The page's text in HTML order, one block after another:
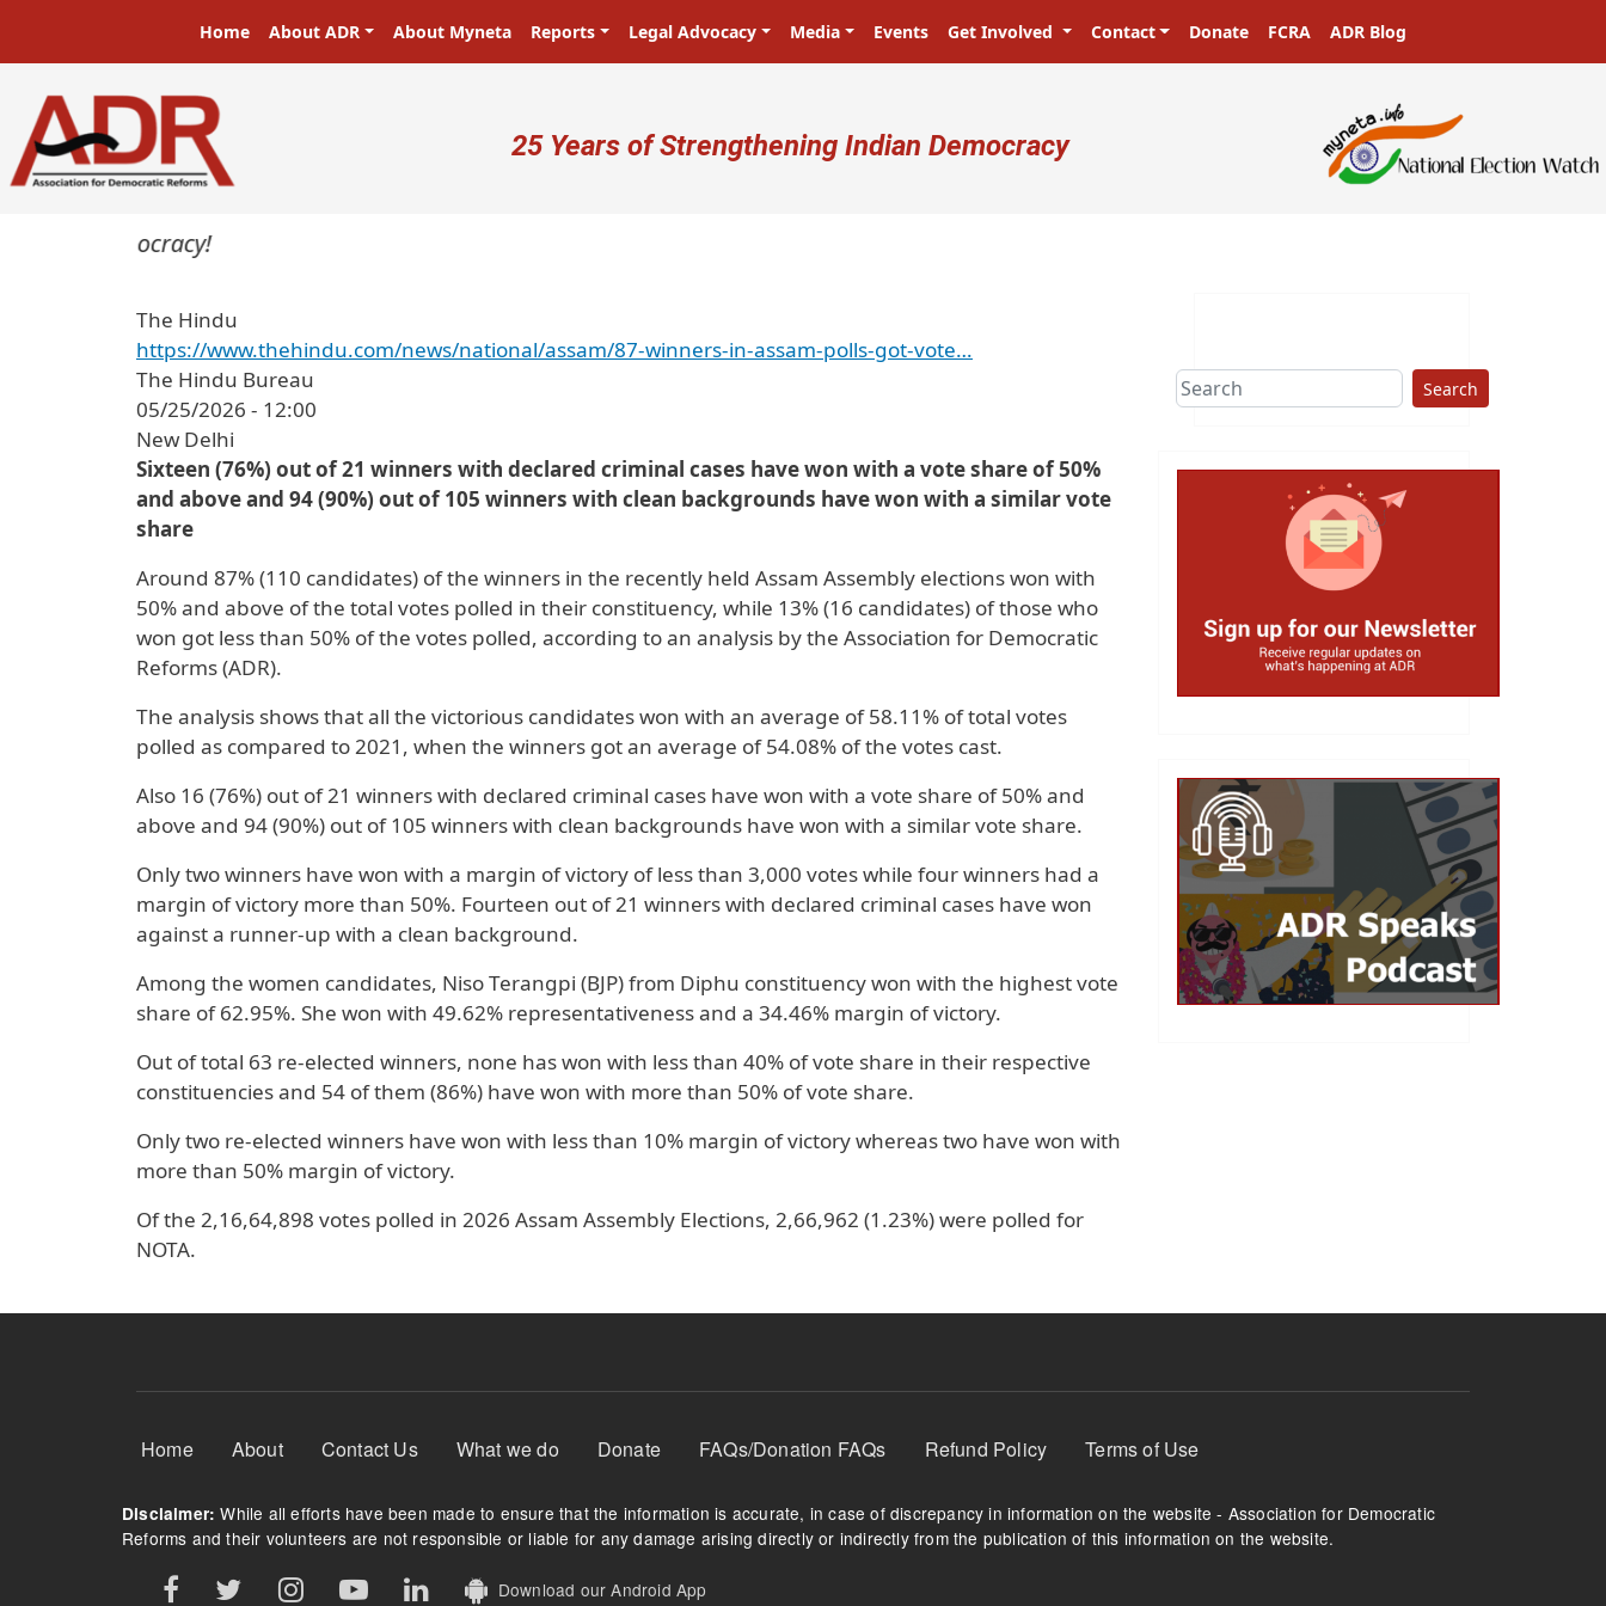
Main navigation
Home About ADR About Myneta Reports Legal Advocacy Media Events Get Involved Contact Donate FCRA ADR Blog
User account menu
25 Years of Strengthening Indian Democracy
in a democracy!
The Hindu
https://www.thehindu.com/news/national/assam/87-winners-in-assam-polls-got-vote…
The Hindu Bureau
05/25/2026 - 12:00
New Delhi
Sixteen (76%) out of 21 winners with declared criminal cases have won with a vote share of 50%
and above and 94 (90%) out of 105 winners with clean backgrounds have won with a similar vote
share
Around 87% (110 candidates) of the winners in the recently held Assam Assembly elections won with
50% and above of the total votes polled in their constituency, while 13% (16 candidates) of those who
won got less than 50% of the votes polled, according to an analysis by the Association for Democratic
Reforms (ADR).
The analysis shows that all the victorious candidates won with an average of 58.11% of total votes
polled as compared to 2021, when the winners got an average of 54.08% of the votes cast.
Also 16 (76%) out of 21 winners with declared criminal cases have won with a vote share of 50% and
above and 94 (90%) out of 105 winners with clean backgrounds have won with a similar vote share.
Only two winners have won with a margin of victory of less than 3,000 votes while four winners had a
margin of victory more than 50%. Fourteen out of 21 winners with declared criminal cases have won
against a runner-up with a clean background.
Among the women candidates, Niso Terangpi (BJP) from Diphu constituency won with the highest vote
share of 62.95%. She won with 49.62% representativeness and a 34.46% margin of victory.
Out of total 63 re-elected winners, none has won with less than 40% of vote share in their respective
constituencies and 54 of them (86%) have won with more than 50% of vote share.
Only two re-elected winners have won with less than 10% margin of victory whereas two have won with
more than 50% margin of victory.
Of the 2,16,64,898 votes polled in 2026 Assam Assembly Elections, 2,66,962 (1.23%) were polled for
NOTA.
Search
Footer Menu
Home About Contact Us What we do Donate FAQs/Donation FAQs Refund Policy Terms of Use
Disclaimer: While all efforts have been made to ensure that the information is accurate, in case of discrepancy in information on the website - Association for Democratic
Reforms and their volunteers are not responsible or liable for any damage arising directly or indirectly from the publication of this information on the website.
Download our Android App